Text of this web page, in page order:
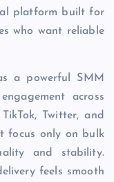
platform built for
who want reliable
a powerful SMM
across
Twitter, and
focus only on bulk
and stability.
feels smooth